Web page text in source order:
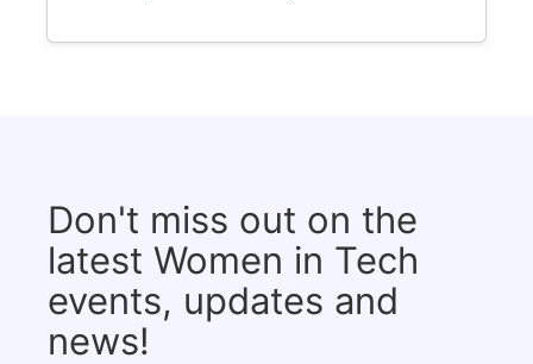
Don't miss out on the
latest Women in Tech
events, updates and
news!